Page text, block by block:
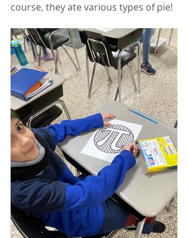
course, they ate various types of pie!